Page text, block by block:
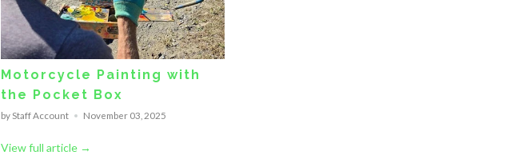
Motorcycle Painting with
the Pocket Box
by Staff Account November 03, 2025
View full article →